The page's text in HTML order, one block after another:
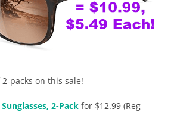
packs on this sale!
2-Pack for $12.99 (Reg